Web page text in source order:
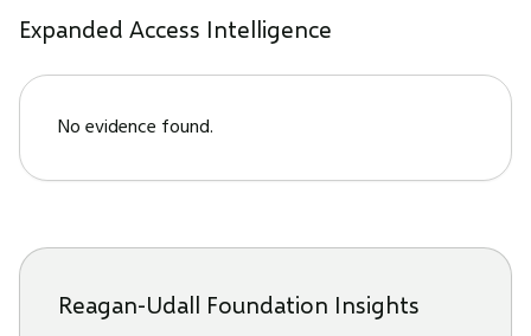
Expanded Access Intelligence
No evidence found.
Reagan-Udall Foundation Insights